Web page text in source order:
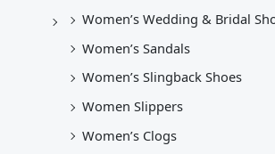
Women’s Wedding & Bridal
Women’s Sandals
Women’s Slingback Shoes
Women Slippers
Women’s Clogs